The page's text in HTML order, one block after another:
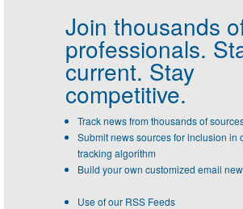
Join thousands
professionals.
current. Stay
competitive.
Track news from thousands of
Submit news sources for inclusion in
tracking algorithm
Build your own customized email
Use of our RSS Feeds